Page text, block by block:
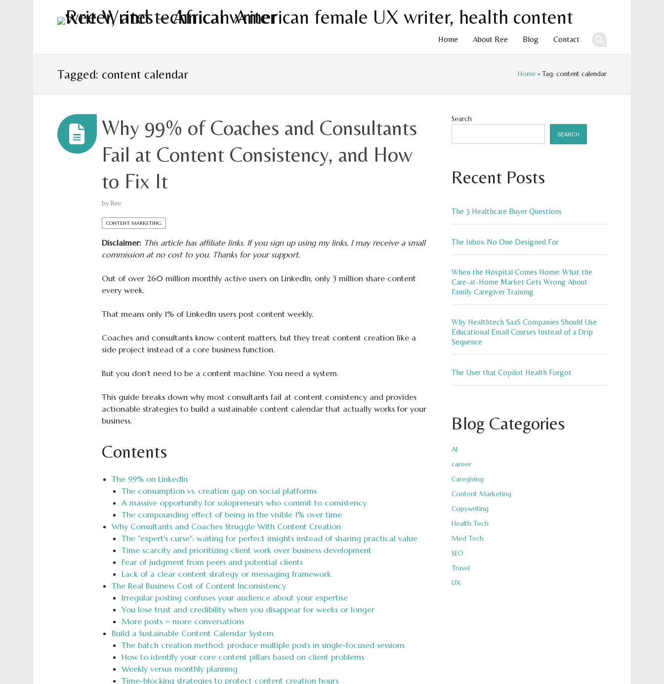
Home About Ree Blog Contact
Tagged: content calendar Home » Tag: content calendar
Why 99% of Coaches and Consultants
Fail at Content Consistency, and How
to Fix It
by Ree
CONTENT MARKETING
Disclaimer:This article has affiliate links. If you sign up using my links, I may receive a small
commission at no cost to you. Thanks for your support.
Out of over 260 million monthly active users on LinkedIn, only 3 million share content
every week.
That means only 1% of LinkedIn users post content weekly.
Coaches and consultants know content matters, but they treat content creation like a
side project instead of a core business function.
But you don’t need to be a content machine. You need a system.
This guide breaks down why most consultants fail at content consistency and provides
actionable strategies to build a sustainable content calendar that actually works for your
business.
Contents
The 99% on LinkedIn
The consumption vs. creation gap on social platforms
A massive opportunity for solopreneurs who commit to consistency
The compounding effect of being in the visible 1% over time
Why Consultants and Coaches Struggle With Content Creation
The "expert's curse": waiting for perfect insights instead of sharing practical value
Time scarcity and prioritizing client work over business development
Fear of judgment from peers and potential clients
Lack of a clear content strategy or messaging framework
The Real Business Cost of Content Inconsistency
Irregular posting confuses your audience about your expertise
You lose trust and credibility when you disappear for weeks or longer
More posts = more conversations
Build a Sustainable Content Calendar System
The batch creation method: produce multiple posts in single-focused sessions
How to identify your core content pillars based on client problems
Weekly versus monthly planning
Time-blocking strategies to protect content creation hours
Search
SEARCH
Recent Posts
The 3 Healthcare Buyer Questions
The Inbox No One Designed For
When the Hospital Comes Home: What the
Care-at-Home Market Gets Wrong About
Family Caregiver Training
Why Healthtech SaaS Companies Should Use
Educational Email Courses Instead of a Drip
Sequence
The User that Copilot Health Forgot
Blog Categories
AI
career
Caregiving
Content Marketing
Copywriting
Health Tech
Med Tech
SEO
Travel
UX